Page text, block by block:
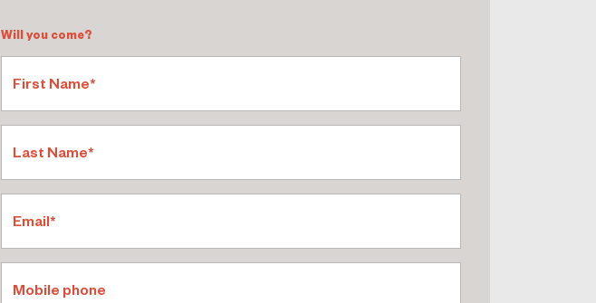
Will you come?
First Name*
Last Name*
Email*
Mobile phone